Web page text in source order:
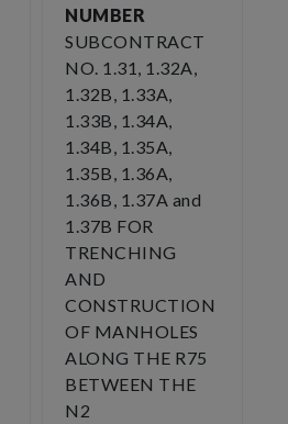
NUMBER
SUBCONTRACT
NO. 1.31, 1.32A,
1.32B, 1.33A,
1.33B, 1.34A,
1.34B, 1.35A,
1.35B, 1.36A,
1.36B, 1.37A and
1.37B FOR
TRENCHING
AND
CONSTRUCTION
OF MANHOLES
ALONG THE R75
BETWEEN THE
N2